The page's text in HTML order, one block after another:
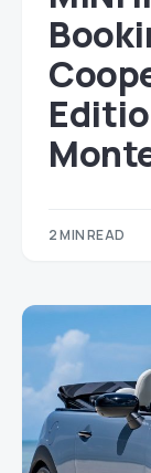
2 MIN READ